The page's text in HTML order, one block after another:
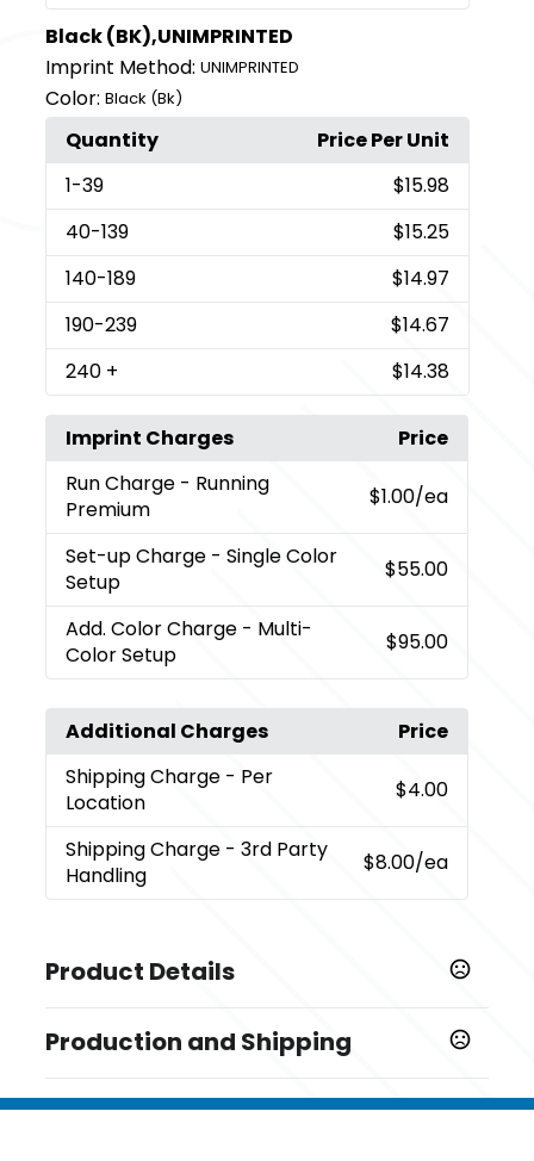
Black (BK),UNIMPRINTED
Imprint Method: UNIMPRINTED
Color: Black (Bk)
Quantity
Price Per Unit
1-39
$15.98
40-139
$15.25
140-189
$14.97
190-239
$14.67
240 + $14.38
Imprint Charges
Price
Run Charge - Running
Premium
$1.00/ea
Set-up Charge - Single Color
Setup
$55.00
Add. Color Charge - Multi-
Color Setup
$95.00
Additional Charges
Price
Shipping Charge - Per
Location
$4.00
Shipping Charge - 3rd Party
Handling
$8.00/ea
Product Details
Black (Bk)
Sizes
Production and Shipping